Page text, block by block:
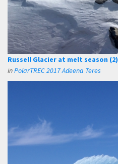
Russell Glacier at melt season (2)
inPolarTREC 2017 Adeena Teres